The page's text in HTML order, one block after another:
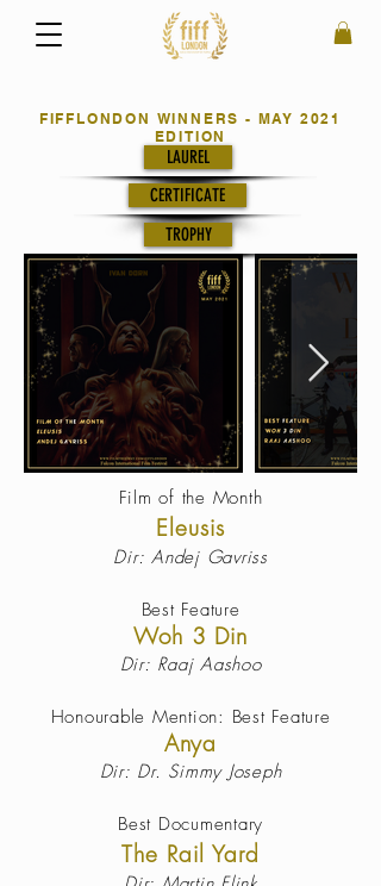
FIFFLONDON WINNERS - MAY 2021
EDITION
LAUREL
CERTIFICATE
TROPHY
Film of the Month
Eleusis
Dir: Andej Gavriss
Best Feature
Woh 3 Din
Dir: Raaj Aashoo
Honourable Mention: Best Feature
Anya
Dir: Dr. Simmy Joseph
Best Documentary
The Rail Yard